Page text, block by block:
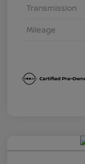
Transmission
Mileage